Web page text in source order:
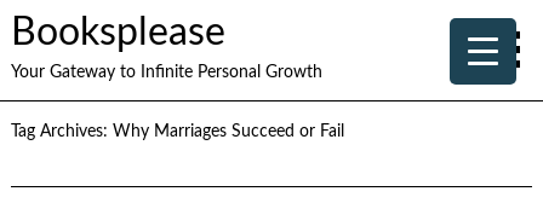
Booksplease
Your Gateway to Infinite Personal Growth
Tag Archives: Why Marriages Succeed or Fail